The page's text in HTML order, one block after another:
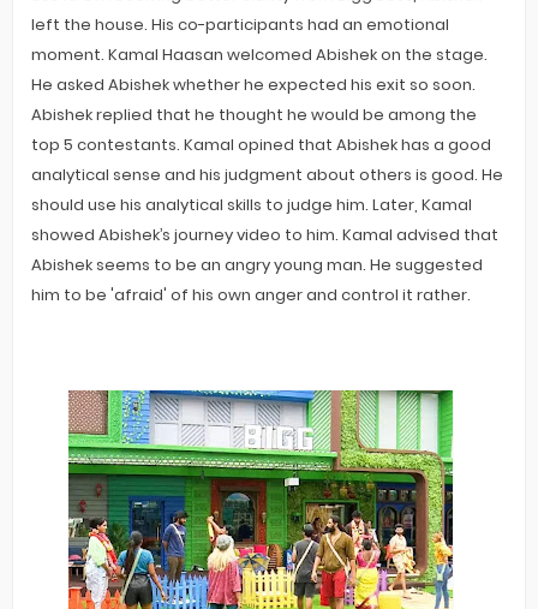
left the house. His co-participants had an emotional
moment. Kamal Haasan welcomed Abishek on the stage.
He asked Abishek whether he expected his exit so soon.
Abishek replied that he thought he would be among the
top 5 contestants. Kamal opined that Abishek has a good
analytical sense and his judgment about others is good. He
should use his analytical skills to judge him. Later, Kamal
showed Abishek’s journey video to him. Kamal advised that
Abishek seems to be an angry young man. He suggested
him to be 'afraid' of his own anger and control it rather.